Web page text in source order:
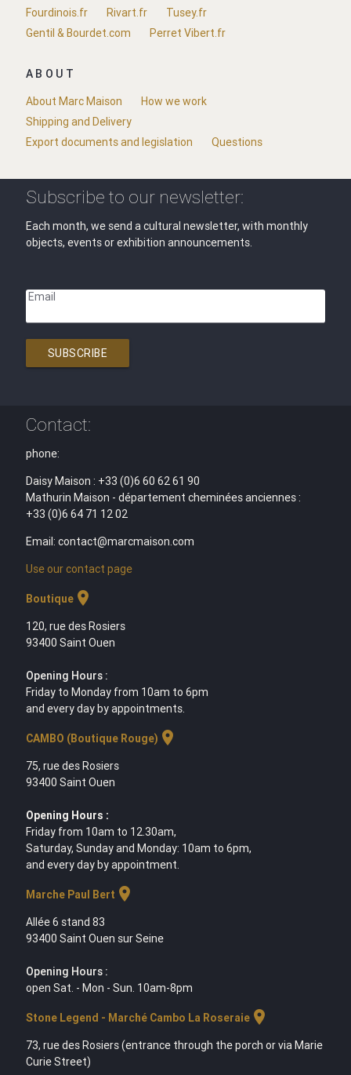
Fourdinois.fr
Rivart.fr
Tusey.fr
Gentil & Bourdet.com
Perret Vibert.fr
ABOUT
About Marc Maison
How we work
Shipping and Delivery
Export documents and legislation
Questions
Subscribe to our newsletter:
Each month, we send a cultural newsletter, with monthly
objects, events or exhibition announcements.
Email
SUBSCRIBE
Contact:
phone:
Daisy Maison : +33 (0)6 60 62 61 90
Mathurin Maison - département cheminées anciennes :
+33 (0)6 64 71 12 02
Email: contact@marcmaison.com
Use our contact page
Boutiquelocation_on
120, rue des Rosiers
93400 Saint Ouen
Opening Hours :
Friday to Monday from 10am to 6pm
and every day by appointments.
CAMBO (Boutique Rouge) location_on
75, rue des Rosiers
93400 Saint Ouen
Opening Hours :
Friday from 10am to 12.30am,
Saturday, Sunday and Monday: 10am to 6pm,
and every day by appointment.
Marche Paul Bert location_on
Allée 6 stand 83
93400 Saint Ouen sur Seine
Opening Hours :
open Sat. - Mon - Sun. 10am-8pm
Stone Legend - Marché Cambo La Roseraielocation_on
73, rue des Rosiers (entrance through the porch or via Marie
Curie Street)